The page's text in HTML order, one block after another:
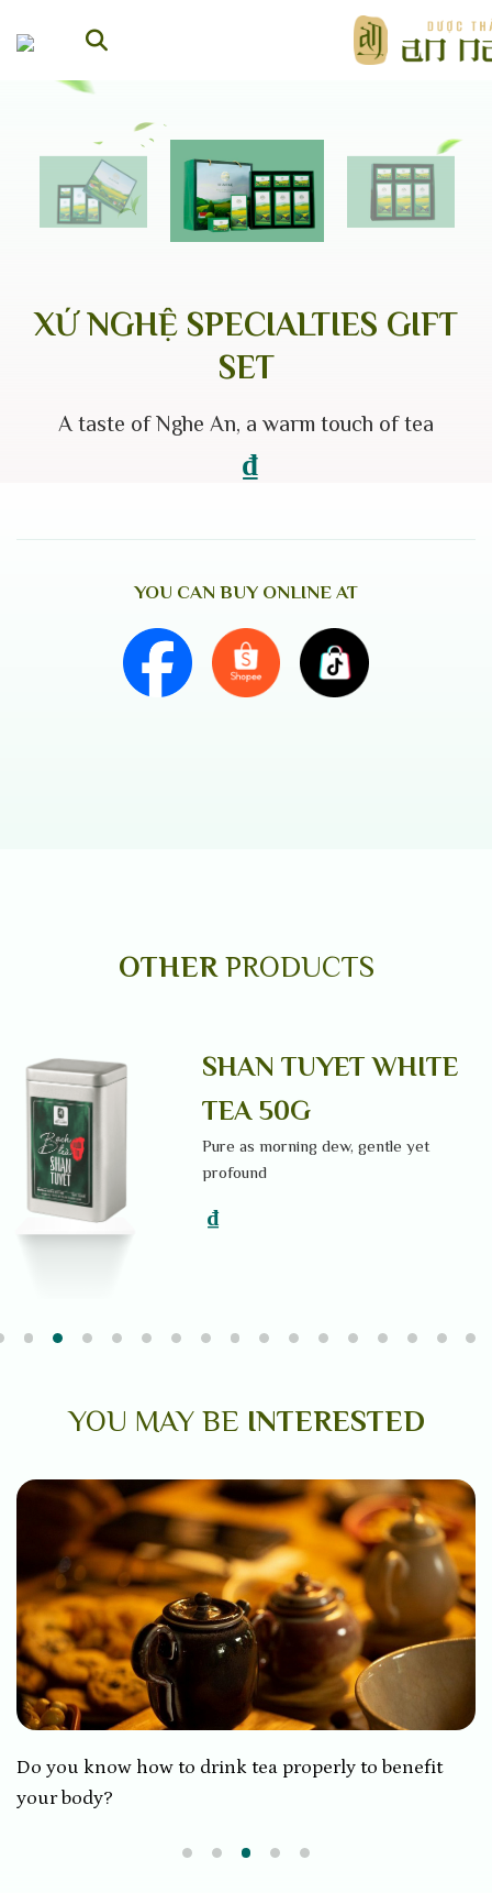
to
content
XỨ NGHỆ SPECIALTIES GIFT
SET
A taste of Nghe An, a warm touch of tea
₫
YOU CAN BUY ONLINE AT
OTHER PRODUCTS
SHAN TUYET WHITE
TEA 50G
Pure as morning dew, gentle yet
profound
₫
YOU MAY BE INTERESTED
Do you know how to drink tea properly to benefit
your body?